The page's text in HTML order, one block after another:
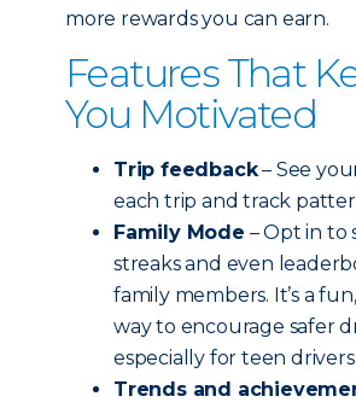
more rewards you can earn.
Features That
You Motivated
Trip feedback– See
each trip and track
Family Mode – Opt in to
streaks and even
family members. It’s a
way to encourage safer
especially for teen drivers.
Trends and